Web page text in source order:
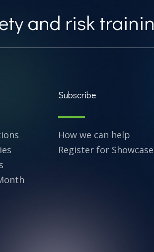
and risk
Subscribe
How we can help
Register for Showcase